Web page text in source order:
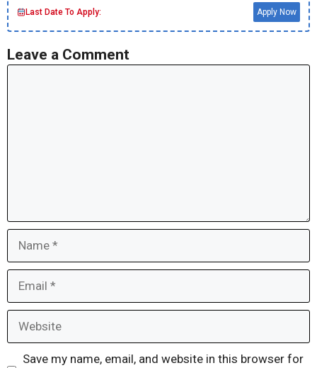
Last Date To Apply: Apply Now
Leave a Comment
Save my name, email, and website in this browser for